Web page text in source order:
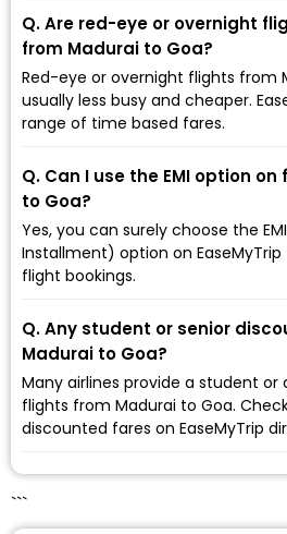
Q. Are red-eye or overnight
from Madurai to Goa?
Red-eye or overnight flights from
usually less busy and cheaper.
range of time based fares.
Q. Can I use the EMI option
to Goa?
Yes, you can surely choose the
Installment) option on
flight bookings.
Q. Any student or senior
Madurai to Goa?
Many airlines provide a student or
flights from Madurai to Goa.
discounted fares on EaseMyTrip
```